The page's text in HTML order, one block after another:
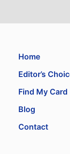
Home
Editor’s
Find My Card
Blog
Contact